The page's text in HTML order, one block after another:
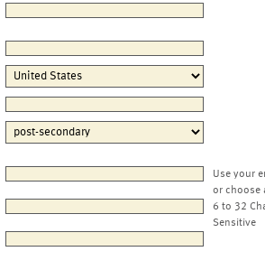
Use your
or choose
6 to 32
Sensitive